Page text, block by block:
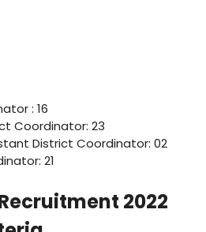
: 16
Coordinator: 23
District Coordinator: 02
21
2022